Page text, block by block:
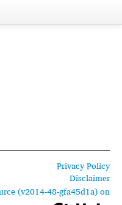
Privacy Policy
Disclaimer
(v2014-48-gfa45d1a) on